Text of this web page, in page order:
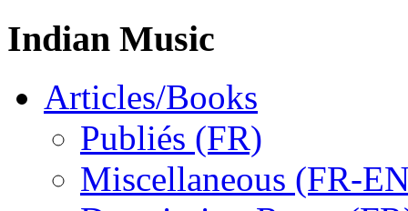
Indian Music
Articles/Books
Publiés (FR)
Miscellaneous (FR-